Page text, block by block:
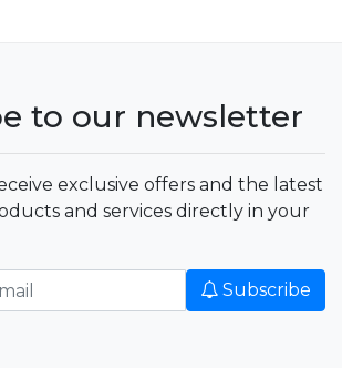
to our newsletter
exclusive offers and the latest
and services directly in your
Subscribe